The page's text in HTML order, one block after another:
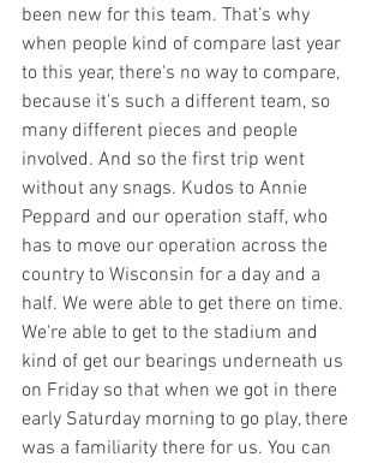
been new for this team. That’s why
when people kind of compare last year
to this year, there's no way to compare,
because it's such a different team, so
many different pieces and people
involved. And so the first trip went
without any snags. Kudos to Annie
Peppard and our operation staff, who
has to move our operation across the
country to Wisconsin for a day and a
half. We were able to get there on time.
We're able to get to the stadium and
kind of get our bearings underneath us
on Friday so that when we got in there
early Saturday morning to go play, there
was a familiarity there for us. You can